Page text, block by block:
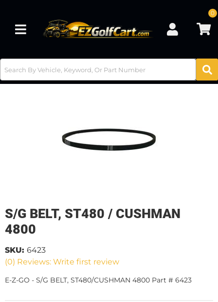
Toggle navigation
0
S/G BELT, ST480 / CUSHMAN
4800
(0) Reviews: Write first review
SKU: 6423
E-Z-GO - S/G BELT, ST480/CUSHMAN 4800 Part # 6423